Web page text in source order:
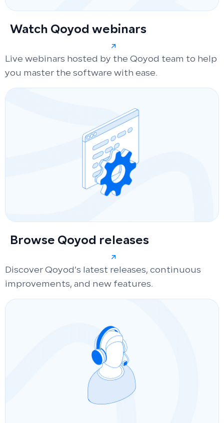
Watch Qoyod webinars
Live webinars hosted by the Qoyod team to help
you master the software with ease.
Browse Qoyod releases
Discover Qoyod’s latest releases, continuous
improvements, and new features.